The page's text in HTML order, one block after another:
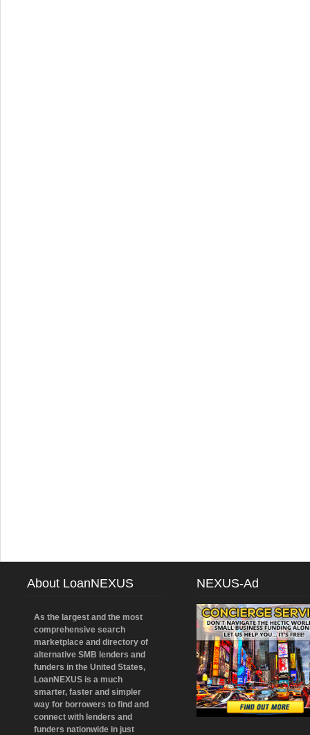
About LoanNEXUS
As the largest and the most
comprehensive search
marketplace and directory of
alternative SMB lenders and
funders in the United States,
LoanNEXUS is a much
smarter, faster and simpler
way for borrowers to find and
connect with lenders and
funders nationwide in just
NEXUS-Ad